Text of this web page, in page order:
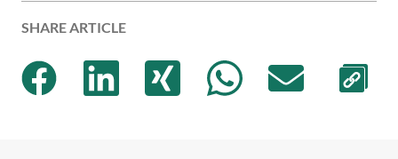
SHARE ARTICLE